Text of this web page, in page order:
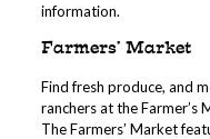
information.
Farmers’ Market
Find fresh produce, and
ranchers at the Farmer’s
The Farmers’ Market